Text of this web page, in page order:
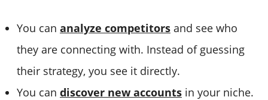
You can analyze competitors and see who
they are connecting with. Instead of guessing
their strategy, you see it directly.
You can discover new accounts in your niche.